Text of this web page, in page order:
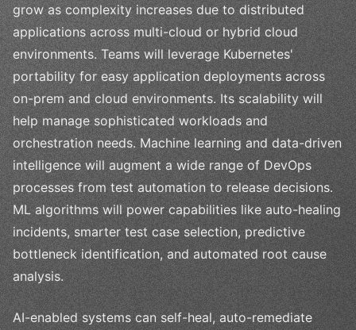
grow as complexity increases due to distributed
applications across multi-cloud or hybrid cloud
environments. Teams will leverage Kubernetes'
portability for easy application deployments across
on-prem and cloud environments. Its scalability will
help manage sophisticated workloads and
orchestration needs. Machine learning and data-driven
intelligence will augment a wide range of DevOps
processes from test automation to release decisions.
ML algorithms will power capabilities like auto-healing
incidents, smarter test case selection, predictive
bottleneck identification, and automated root cause
analysis.
AI-enabled systems can self-heal, auto-remediate